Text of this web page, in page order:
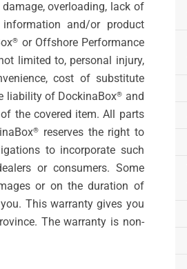
overloading, lack of
and/or product
® or Offshore Performance
limited to, personal injury,
cost of substitute
liability of DockinaBox® and
the covered item. All parts
®
reserves the right to
to incorporate such
or consumers. Some
or on the duration of
This warranty gives you
The warranty is non-